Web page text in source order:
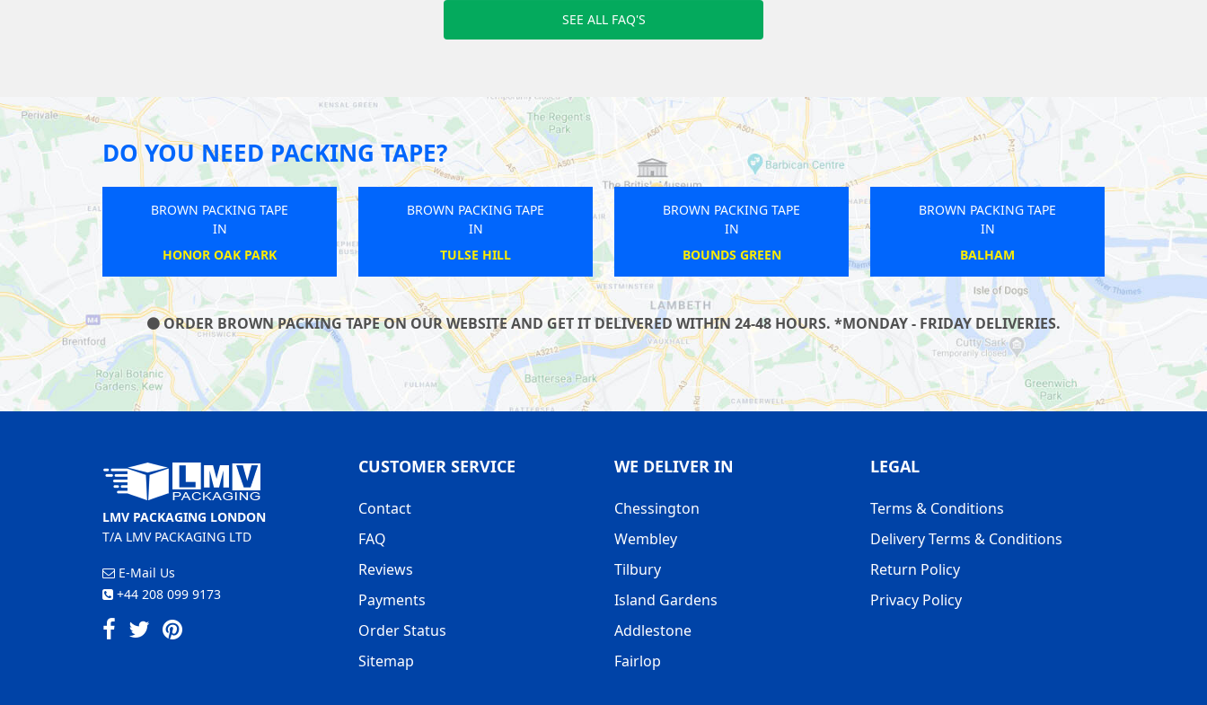
SEE ALL FAQ'S
DO YOU NEED PACKING TAPE?
BROWN PACKING TAPE
BALHAM
BROWN PACKING TAPE
BROWN PACKING TAPE
PUDDING MILL LANE
BROWN PACKING TAPE
CANONBURY
BROWN PACKING
IN
KENTISH TOWN
ORDER BROWN PACKING TAPE ON OUR WEBSITE AND GET IT DELIVERED WITHIN 24-48 HOURS. *MONDAY - FRIDAY DELIVERIES.
LMV PACKAGING LONDON
T/A LMV PACKAGING LTD
E-Mail Us
+44 208 099 9173
CUSTOMER SERVICE
Contact
FAQ
Reviews
Payments
Order Status
Sitemap
WE DELIVER IN
Chessington
Wembley
Tilbury
Island Gardens
Addlestone
Fairlop
LEGAL
Terms & Conditions
Delivery Terms & Conditions
Return Policy
Privacy Policy